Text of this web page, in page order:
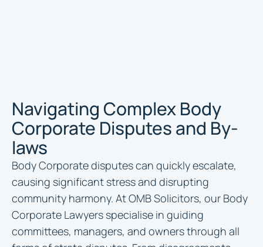
Navigating Complex Body
Corporate Disputes and By-
laws
Body Corporate disputes can quickly escalate,
causing significant stress and disrupting
community harmony. At OMB Solicitors, our Body
Corporate Lawyers specialise in guiding
committees, managers, and owners through all